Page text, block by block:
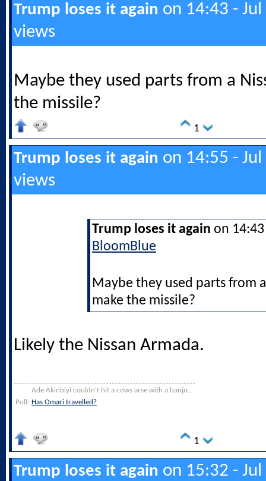
Trump loses it again on 14:43 -
views
Maybe they used parts from a
the missile?
1
Trump loses it again on 14:55 -
views
Trump loses it again on
BloomBlue
Maybe they used parts from
make the missile?
Likely the Nissan Armada.
Ade Akinbiyi couldn't hit a cows arse with a banjo...
Poll: Has Omari travelled?
1
Trump loses it again on 15:32 -